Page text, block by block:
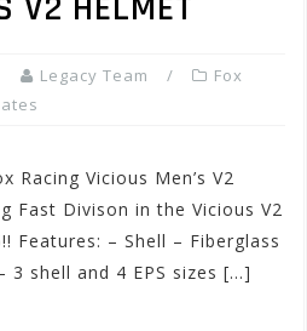
Legacy Team
Fox
Racing Vicious Men’s V2
Fast Divison in the Vicious V2
Features: – Shell – Fiberglass
3 shell and 4 EPS sizes […]